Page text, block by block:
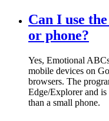
Can I use
or phone?
Yes, Emotional
mobile devices on
browsers. The
Edge/Explorer and is
than a small phone.